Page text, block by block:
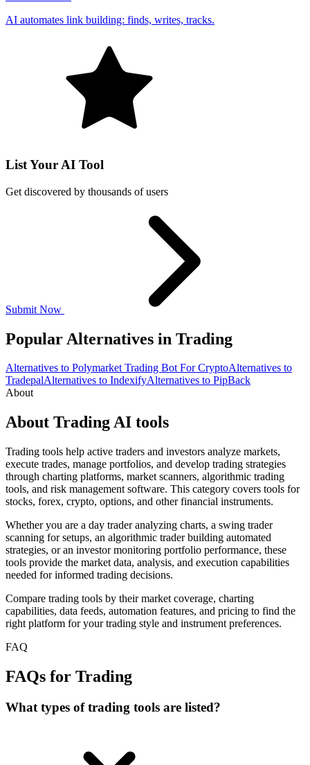
AI automates link building: finds, writes, tracks.
List Your AI Tool
Get discovered by thousands of users
Submit Now
Popular Alternatives in Trading
Alternatives to Polymarket Trading Bot For CryptoAlternatives to
TradepalAlternatives to IndexifyAlternatives to PipBack
About
About Trading AI tools
Trading tools help active traders and investors analyze markets,
execute trades, manage portfolios, and develop trading strategies
through charting platforms, market scanners, algorithmic trading
tools, and risk management software. This category covers tools for
stocks, forex, crypto, options, and other financial instruments.
Whether you are a day trader analyzing charts, a swing trader
scanning for setups, an algorithmic trader building automated
strategies, or an investor monitoring portfolio performance, these
tools provide the market data, analysis, and execution capabilities
needed for informed trading decisions.
Compare trading tools by their market coverage, charting
capabilities, data feeds, automation features, and pricing to find the
right platform for your trading style and instrument preferences.
FAQ
FAQs for Trading
What types of trading tools are listed?